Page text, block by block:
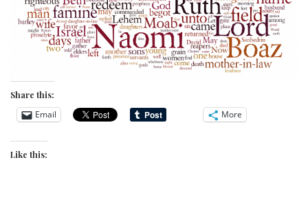
Share this:
Email More
Like this: